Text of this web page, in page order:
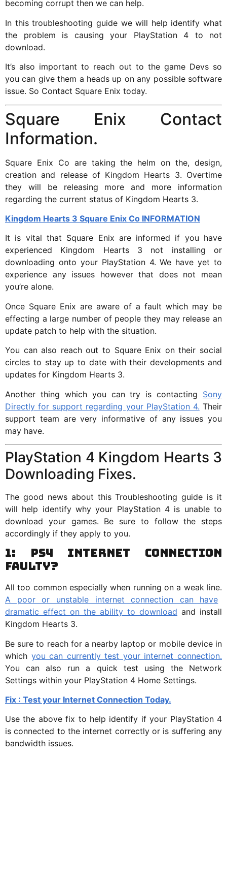
becoming corrupt then we can help.
In this troubleshooting guide we will help identify what
the problem is causing your PlayStation 4 to not
download.
It’s also important to reach out to the game Devs so
you can give them a heads up on any possible software
issue. So Contact Square Enix today.
Square Enix Contact
Information.
Square Enix Co are taking the helm on the, design,
creation and release of Kingdom Hearts 3. Overtime
they will be releasing more and more information
regarding the current status of Kingdom Hearts 3.
Kingdom Hearts 3 Square Enix Co INFORMATION
It is vital that Square Enix are informed if you have
experienced Kingdom Hearts 3 not installing or
downloading onto your PlayStation 4. We have yet to
experience any issues however that does not mean
you’re alone.
Once Square Enix are aware of a fault which may be
effecting a large number of people they may release an
update patch to help with the situation.
You can also reach out to Square Enix on their social
circles to stay up to date with their developments and
updates for Kingdom Hearts 3.
Another thing which you can try is contacting Sony
Directly for support regarding your PlayStation 4. Their
support team are very informative of any issues you
may have.
PlayStation 4 Kingdom Hearts 3
Downloading Fixes.
The good news about this Troubleshooting guide is it
will help identify why your PlayStation 4 is unable to
download your games. Be sure to follow the steps
accordingly if they apply to you.
1: PS4 Internet Connection
Faulty?
All too common especially when running on a weak line.
A poor or unstable internet connection can have
dramatic effect on the ability to download and install
Kingdom Hearts 3.
Be sure to reach for a nearby laptop or mobile device in
which you can currently test your internet connection.
You can also run a quick test using the Network
Settings within your PlayStation 4 Home Settings.
Fix : Test your Internet Connection Today.
Use the above fix to help identify if your PlayStation 4
is connected to the internet correctly or is suffering any
bandwidth issues.